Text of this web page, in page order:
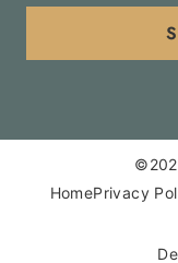
HomePrivacy